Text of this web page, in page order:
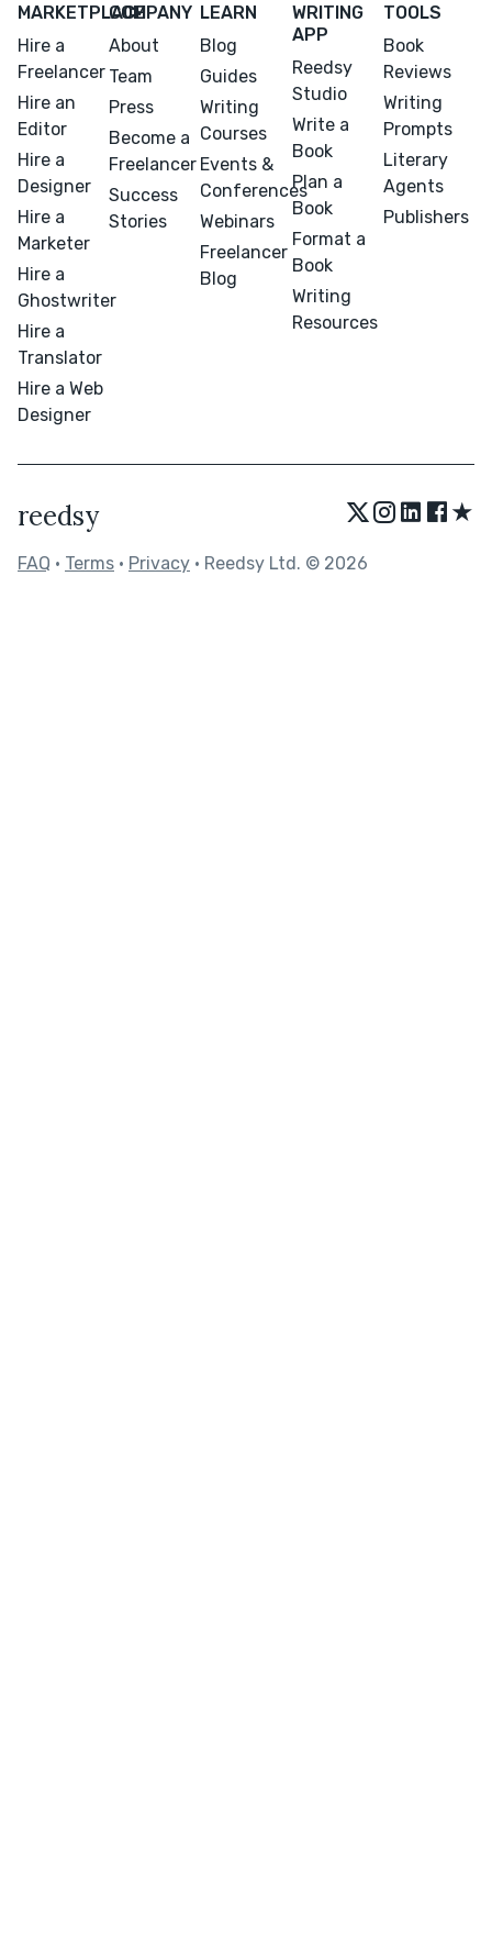
MARKETPLACE
Hire a
Freelancer
Hire an
Editor
Hire a
Designer
Hire a
Marketer
Hire a
Ghostwriter
Hire a
Translator
Hire a Web
Designer
COMPANY
About
Team
Press
Become a
Freelancer
Success
Stories
LEARN
Blog
Guides
Writing
Courses
Events &
Conferences
Webinars
Freelancer
Blog
WRITING
APP
Reedsy
Studio
Write a
Book
Plan a
Book
Format a
Book
Writing
Resources
TOOLS
Book
Reviews
Writing
Prompts
Literary
Agents
Publishers
reedsy ★
FAQ • Terms • Privacy • Reedsy Ltd. © 2026